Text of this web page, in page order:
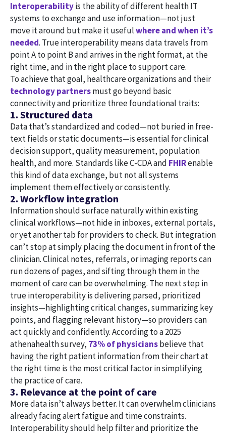
Interoperabilityis the ability of different health IT
systems to exchange and use information—not just
move it around but make it usefulwhere and when it’s
needed. True interoperability means data travels from
point A to point B and arrives in the right format, at the
right time, and in the right place to support care.
To achieve that goal, healthcare organizations and their
technology partnersmust go beyond basic
connectivity and prioritize three foundational traits:
1. Structured data
Data that’s standardized and coded—not buried in free-
text fields or static documents—is essential for clinical
decision support, quality measurement, population
health, and more. Standards like C-CDA and FHIRenable
this kind of data exchange, but not all systems
implement them effectively or consistently.
2. Workflow integration
Information should surface naturally within existing
clinical workflows—not hide in inboxes, external portals,
or yet another tab for providers to check. But integration
can’t stop at simply placing the document in front of the
clinician. Clinical notes, referrals, or imaging reports can
run dozens of pages, and sifting through them in the
moment of care can be overwhelming. The next step in
true interoperability is delivering parsed, prioritized
insights—highlighting critical changes, summarizing key
points, and flagging relevant history—so providers can
act quickly and confidently. According to a 2025
athenahealth survey, 73% of physiciansbelieve that
having the right patient information from their chart at
the right time is the most critical factor in simplifying
the practice of care.
3. Relevance at the point of care
More data isn’t always better. It can overwhelm clinicians
already facing alert fatigue and time constraints.
Interoperability should help filter and prioritize the